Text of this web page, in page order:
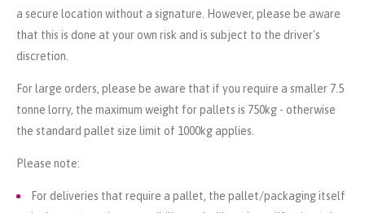
a secure location without a signature. However, please be aware
that this is done at your own risk and is subject to the driver's
discretion.
For large orders, please be aware that if you require a smaller 7.5
tonne lorry, the maximum weight for pallets is 750kg - otherwise
the standard pallet size limit of 1000kg applies.
Please note:
For deliveries that require a pallet, the pallet/packaging itself